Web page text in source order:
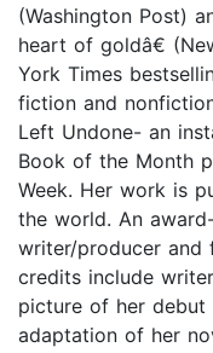
(Washington Post)
heart of goldâ€
York Times
fiction and
Left Undone- an
Book of the Month
Week. Her work is
the world. An
writer/producer and
credits include
picture of her debut
adaptation of her